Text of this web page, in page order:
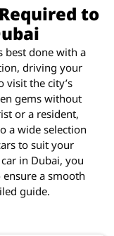
to
best done with a
driving your
the city’s
gems without
or a resident,
a wide selection
to suit your
in Dubai, you
a smooth
guide.